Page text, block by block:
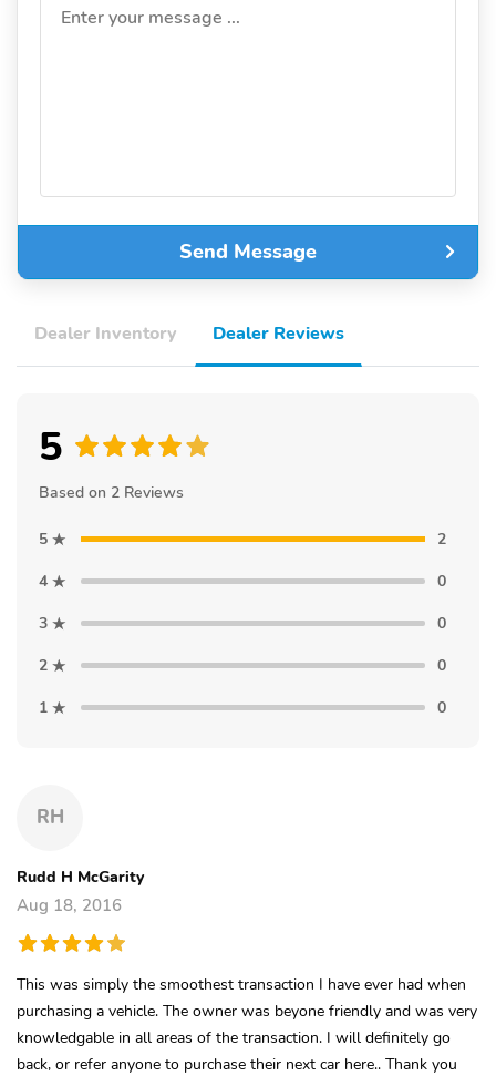
Enter your message ...
Send Message
Dealer Inventory Dealer Reviews
5
Based on 2 Reviews
5
2
4
0
3
0
2
0
1
0
RH
Rudd H McGarity
Aug 18, 2016
This was simply the smoothest transaction I have ever had when
purchasing a vehicle. The owner was beyone friendly and was very
knowledgable in all areas of the transaction. I will definitely go
back, or refer anyone to purchase their next car here.. Thank you